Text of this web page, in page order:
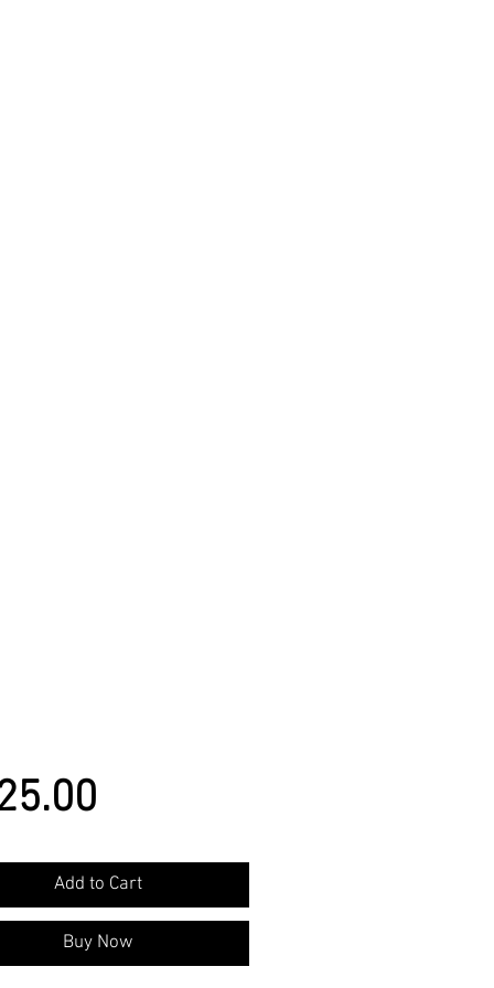
Price
Add to Cart
Buy Now